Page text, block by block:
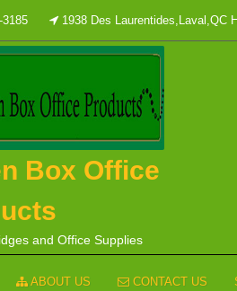
3185 1938 Des Laurentides,Laval,QC
Box Office
and Office Supplies
ABOUT US CONTACT US